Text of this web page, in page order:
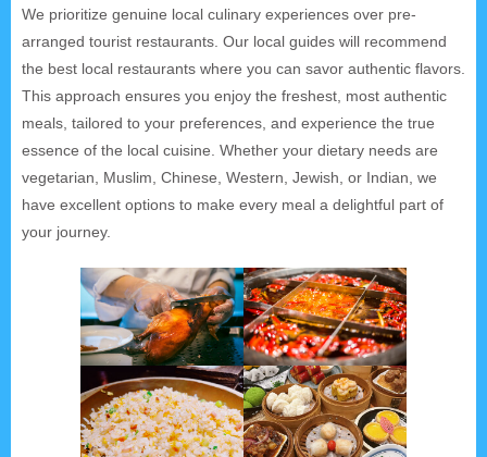
We prioritize genuine local culinary experiences over pre-
arranged tourist restaurants. Our local guides will recommend
the best local restaurants where you can savor authentic flavors.
This approach ensures you enjoy the freshest, most authentic
meals, tailored to your preferences, and experience the true
essence of the local cuisine. Whether your dietary needs are
vegetarian, Muslim, Chinese, Western, Jewish, or Indian, we
have excellent options to make every meal a delightful part of
your journey.